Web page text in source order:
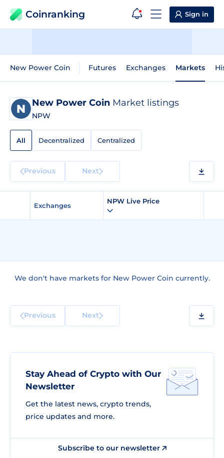
Coinranking Sign in
New Power Coin Futures Exchanges Markets
New Power Coin Market listings
NPW
All Decentralized Centralized
Previous Next
Exchanges
NPW Live Price
We don't have markets for New Power Coin currently.
Previous Next
Stay Ahead of Crypto with Our
Newsletter
Get the latest news, crypto trends,
price updates and more.
Subscribe to our newsletter